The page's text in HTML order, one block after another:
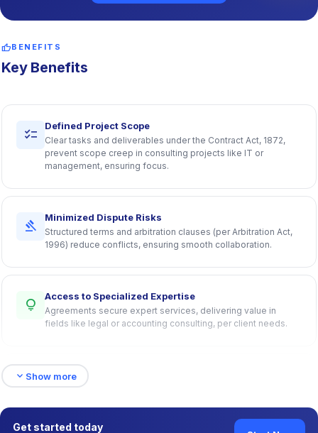
thumb_upBENEFITS
Key Benefits
checklist
Defined Project Scope
Clear tasks and deliverables under the Contract Act, 1872,
prevent scope creep in consulting projects like IT or
management, ensuring focus.
gavel
Minimized Dispute Risks
Structured terms and arbitration clauses (per Arbitration Act,
1996) reduce conflicts, ensuring smooth collaboration.
lightbulb
Access to Specialized Expertise
Agreements secure expert services, delivering value in
fields like legal or accounting consulting, per client needs.
group
Formalized Partnerships
Professional, Stamp Act-compliant terms establish trust,
expand_more Show more
Get started today